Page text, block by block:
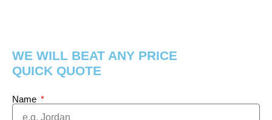
WE WILL BEAT ANY PRICE
QUICK QUOTE
Name